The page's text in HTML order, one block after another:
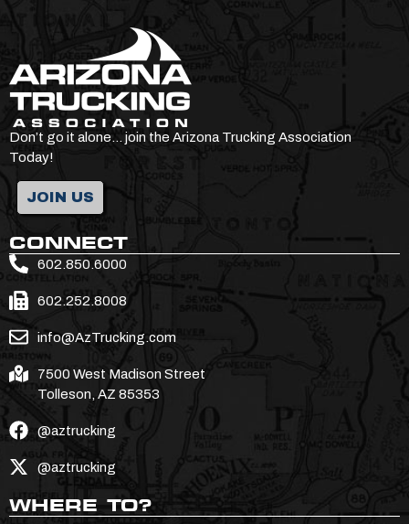
Don’t go it alone… join the Arizona Trucking Association
Today!
JOIN US
CONNECT
602.850.6000
602.252.8008
info@AzTrucking.com
7500 West Madison Street
Tolleson, AZ 85353
@aztrucking
@aztrucking
WHERE TO?